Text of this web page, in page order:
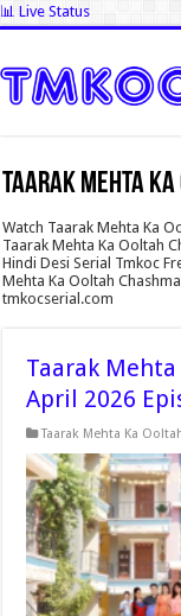
📊 Live Status
Taarak Mehta
Watch Taarak Mehta Ka
Taarak Mehta Ka Ooltah
Hindi Desi Serial Tmkoc
Mehta Ka Ooltah
tmkocserial.com
Taarak
April 2026
Taarak Mehta Ka